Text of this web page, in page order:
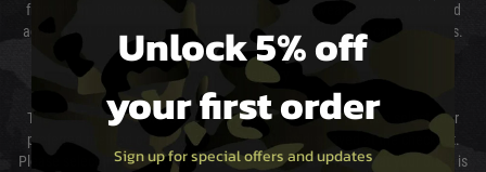
from them. Delivery may be delayed by extreme weather and events and
again is out of our control and accept no liability for delays caused by this.
Cost of Delivery
The cost of delivery will be added to your order total. You can select your
preferred method of delivery from the options displayed at the checkout.
Please select the correct option for your country to ensure that your order is
Unlock 5% off
your first order
Sign up for special offers and updates